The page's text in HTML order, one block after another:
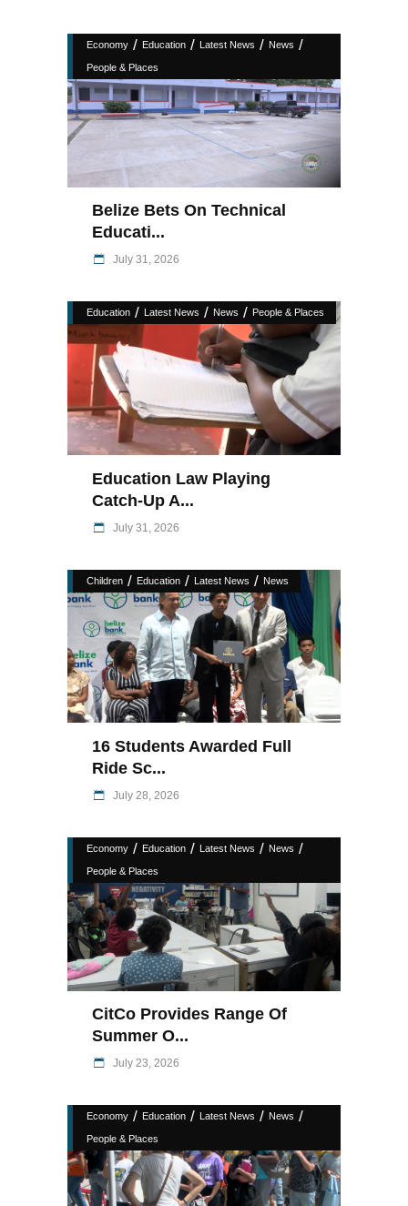
Economy / Education / Latest News / News /
People & Places
Belize Bets On Technical
Educati...
July 31, 2026
Education / Latest News / News / People & Places
Education Law Playing
Catch-Up A...
July 31, 2026
Children / Education / Latest News / News
16 Students Awarded Full
Ride Sc...
July 28, 2026
Economy / Education / Latest News / News /
People & Places
CitCo Provides Range Of
Summer O...
July 23, 2026
Economy / Education / Latest News / News /
People & Places